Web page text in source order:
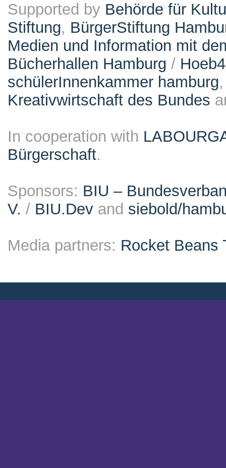
Supported by Behörde für
Stiftung, BürgerStiftung
Medien und Information mit
Bücherhallen Hamburg /
schülerInnenkammer hamburg
Kreativwirtschaft des Bundes
In cooperation with
Bürgerschaft.
Sponsors: BIU –
V. / BIU.Dev and siebold/
Media partners: Rocket Beans